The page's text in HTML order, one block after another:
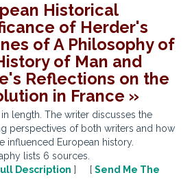
Historical
of Herder's
of A Philosophy of
of Man and
Reflections on the
in France »
length. The writer discusses the
perspectives of both writers and how
influenced European history.
lists 6 sources.
Description ] [ Send Me The